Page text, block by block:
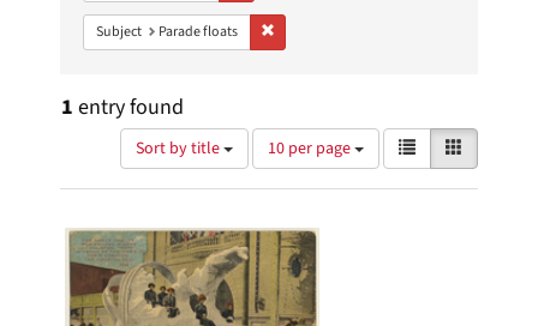
Subject Parade floats
1 entry found
Sort by title
Number
of
results
display
per
page
10 per page
View
results
as:
List
Search
Results